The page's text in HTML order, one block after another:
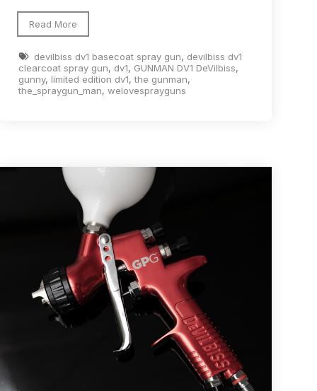
and Parts Breakdown
Parts Breakdown
Spares and Parts Breakdown
Breakdown
Breakdown
Parts Breakdown
Read More
devilbiss dv1 basecoat spray gun, devilbiss dv1
clearcoat spray gun, dv1, GUNMAN DV1 DeVilbiss,
gunny, limited edition dv1,the gunman,
the_spraygun_man, welovesprayguns